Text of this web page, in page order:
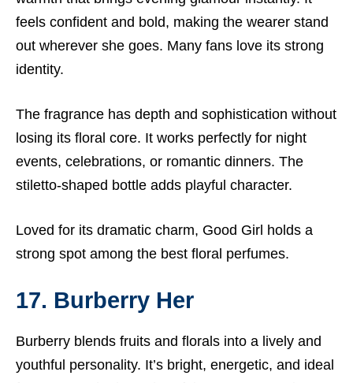
feels confident and bold, making the wearer stand
out wherever she goes. Many fans love its strong
identity.
The fragrance has depth and sophistication without
losing its floral core. It works perfectly for night
events, celebrations, or romantic dinners. The
stiletto-shaped bottle adds playful character.
Loved for its dramatic charm, Good Girl holds a
strong spot among the best floral perfumes.
17. Burberry Her
Burberry blends fruits and florals into a lively and
youthful personality. It’s bright, energetic, and ideal